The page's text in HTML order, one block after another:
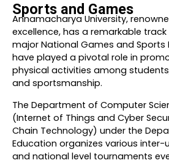
Sports and Games
Annamacharya University,
excellence, has a remarkable
major National Games and Sports
have played a pivotal role in
physical activities among
and sportsmanship.
The Department of Computer
(Internet of Things and Cyber
Chain Technology) under the
Education organizes various inter-
and national level tournaments